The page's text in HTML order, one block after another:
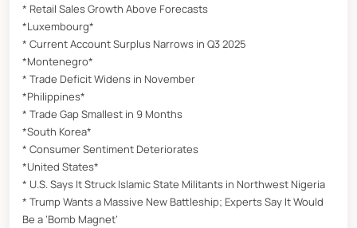
* Retail Sales Growth Above Forecasts
*Luxembourg*
* Current Account Surplus Narrows in Q3 2025
*Montenegro*
* Trade Deficit Widens in November
*Philippines*
* Trade Gap Smallest in 9 Months
*South Korea*
* Consumer Sentiment Deteriorates
*United States*
* U.S. Says It Struck Islamic State Militants in Northwest Nigeria
* Trump Wants a Massive New Battleship; Experts Say It Would
Be a ‘Bomb Magnet’